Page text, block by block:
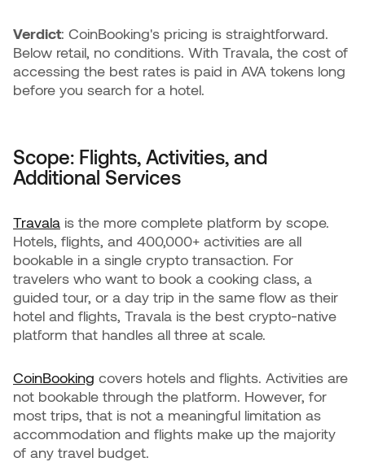
Verdict: CoinBooking's pricing is straightforward.
Below retail, no conditions. With Travala, the cost of
accessing the best rates is paid in AVA tokens long
before you search for a hotel.
Scope: Flights, Activities, and
Additional Services
Travala is the more complete platform by scope.
Hotels, flights, and 400,000+ activities are all
bookable in a single crypto transaction. For
travelers who want to book a cooking class, a
guided tour, or a day trip in the same flow as their
hotel and flights, Travala is the best crypto-native
platform that handles all three at scale.
CoinBooking covers hotels and flights. Activities are
not bookable through the platform. However, for
most trips, that is not a meaningful limitation as
accommodation and flights make up the majority
of any travel budget.